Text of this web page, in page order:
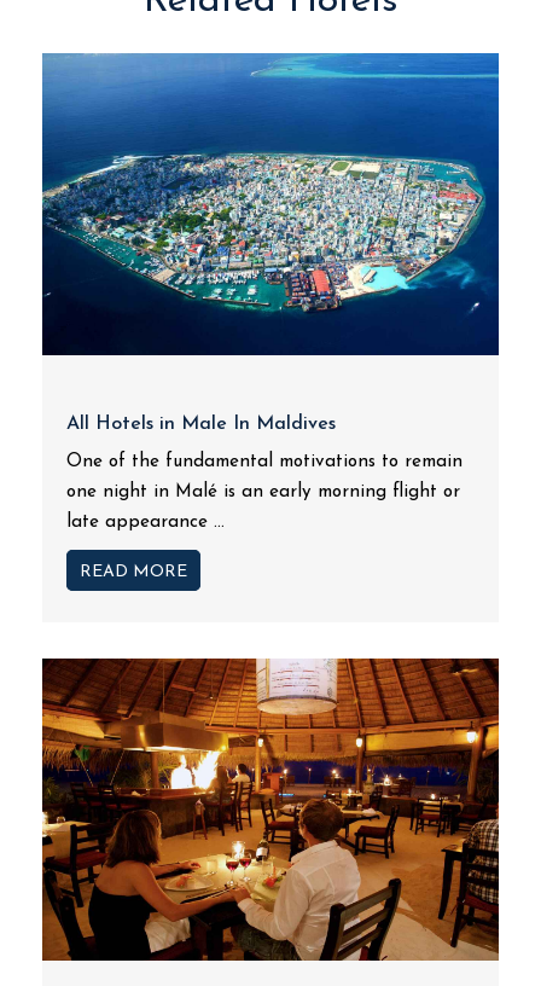
All Hotels in Male In Maldives
One of the fundamental motivations to remain
one night in Malé is an early morning flight or
late appearance ...
READ MORE